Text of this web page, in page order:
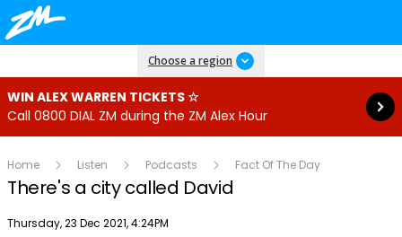
Choose a region
WIN ALEX WARREN TICKETS ☆
Call 0800 DIAL ZM during the ZM Alex Hour
Read more
Home Listen Podcasts Fact Of The Day
There's a city called David
Publish date
Thursday, 23 Dec 2021, 4:24PM